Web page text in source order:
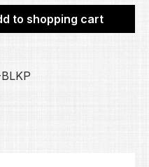
amount
to shopping cart